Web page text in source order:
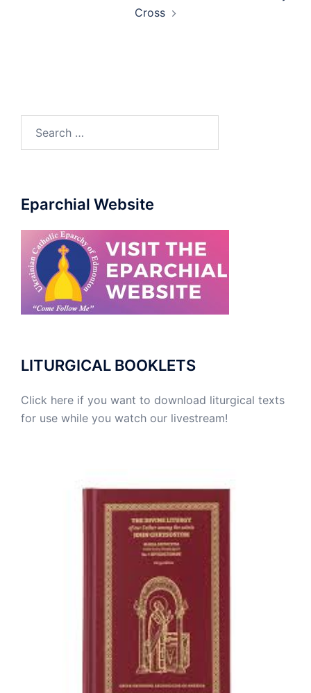
Cross
Eparchial Website
LITURGICAL BOOKLETS
Click here if you want to download liturgical texts
for use while you watch our livestream!